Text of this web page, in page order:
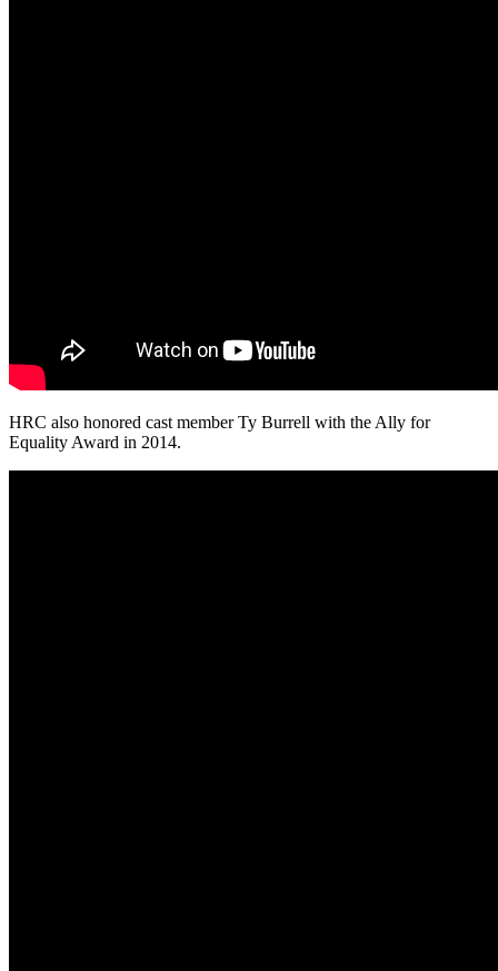
HRC also honored cast member Ty Burrell with the Ally for
Equality Award in 2014.